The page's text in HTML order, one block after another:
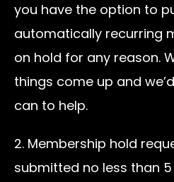
you have the option to
automatically recurring
on hold for any reason.
things come up and
can to help.
2. Membership hold
submitted no less than